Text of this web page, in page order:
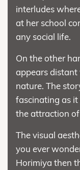
interludes
at her school
any social life.
On the other
appears
nature. The
fascinating as
the attraction
The visual
you ever
Horimiya then